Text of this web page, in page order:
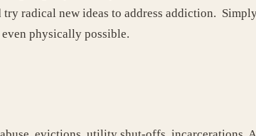
radical new ideas to address addiction.
physically possible.